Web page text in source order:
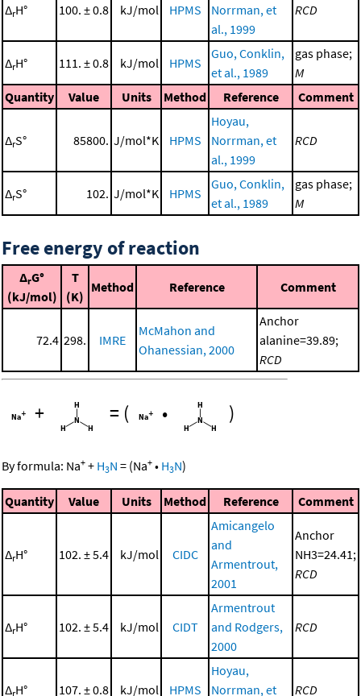
ΔrH° 100. ± 0.8 kJ/mol HPMS
Norrman, et
al., 1999
RCD
ΔrH° 111. ± 0.8 kJ/mol HPMS
Guo, Conklin,
et al., 1989
gas phase;
M
Quantity
Value Units Method Reference Comment
ΔrS° 85800. J/mol*K HPMS
Hoyau,
Norrman, et
al., 1999
RCD
ΔrS° 102. J/mol*K HPMS
Guo, Conklin,
et al., 1989
gas phase;
M
Free energy of reaction
ΔrG°
(kJ/mol)
T
(K)
Method Reference Comment
72.4 298. IMRE
McMahon and
Ohanessian, 2000
Anchor
alanine=39.89;
RCD
+ = ( • )
By formula: Na+ + H3N = (Na+ • H3N)
Quantity Value Units Method Reference Comment
ΔrH° 102. ± 5.4 kJ/mol CIDC
Amicangelo
and
Armentrout,
2001
Anchor
NH3=24.41;
RCD
ΔrH° 102. ± 5.4 kJ/mol CIDT
Armentrout
and Rodgers,
2000
RCD
ΔrH° 107. ± 0.8 kJ/mol HPMS
Hoyau,
Norrman, et
RCD